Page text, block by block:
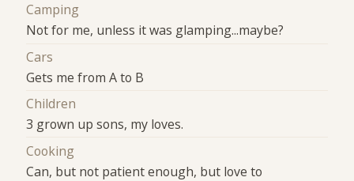
Camping
Not for me, unless it was glamping...maybe?
Cars
Gets me from A to B
Children
3 grown up sons, my loves.
Cooking
Can, but not patient enough, but love to